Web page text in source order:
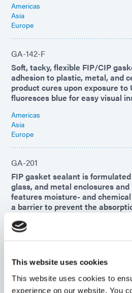
This website uses cookies
This website uses cookies to
experience on our website. You
Americas
Asia
Europe
GA-142-F
Soft, tacky, flexible FIP/CIP
adhesion to plastic, metal, and
product cures upon exposure
fluoresces blue for easy visual
Americas
Asia
Europe
GA-201
FIP gasket sealant is
glass, and metal enclosures
features moisture- and
a barrier to prevent the
Americas
GA-140